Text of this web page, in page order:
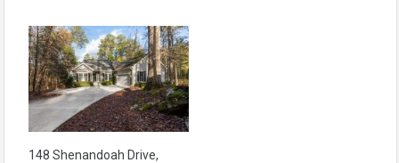
148 Shenandoah Drive,